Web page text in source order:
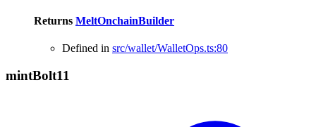
Returns MeltOnchainBuilder
Defined in src/wallet/WalletOps.ts:80
mintBolt11